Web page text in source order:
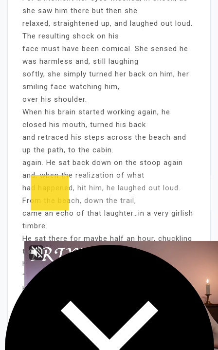
she saw him there but then she
relaxed, straightened up, and laughed out loud.
The resulting shock on his
face must have been comical. She sensed he
was harmless and, still laughing
softly, she simply turned her back on him, her
smiling face watching him,
over his shoulder.
When his brain started working again, he
closed his mouth, turned his back
and retraced his steps across the beach and
up the path, to the cabin.
again. He sat back down on the stoop again
and, when the realization of what
had happened, hit him, he laughed out loud.
From the beach, down the trail,
came an echo of that laughter…in a very girlish
timbre.
He sat there for maybe half an hour, chuckling
to himself and shaking his
head, as he relived their encounter.
“My God” he thought over and over “On my own
beach….mermaids!!”
“An awful pretty mermaid too!” he’d added, as
his mind painted a picture of
what he’d seen.
Later, when she came up from the lake, she